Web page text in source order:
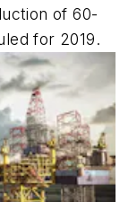
of 60-
for 2019.